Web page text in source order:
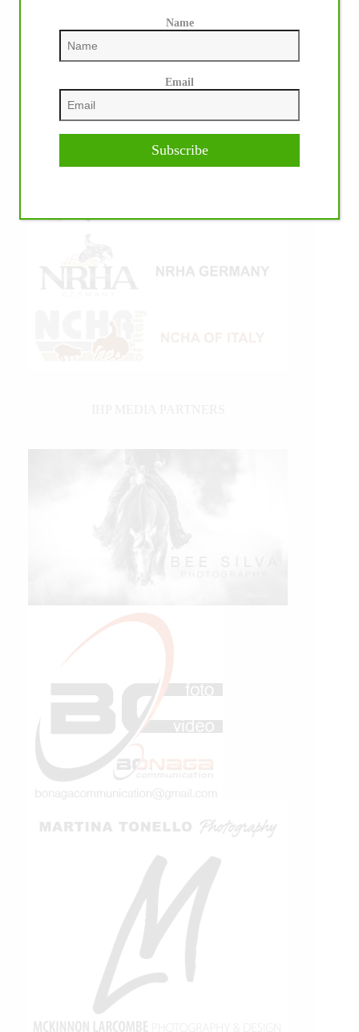
Name
Email
Subscribe